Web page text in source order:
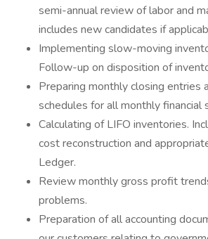
semi-annual review of labor and
includes new candidates if
Implementing slow-moving
Follow-up on disposition of
Preparing monthly closing entries
schedules for all monthly financial
Calculating of LIFO inventories.
cost reconstruction and
Ledger.
Review monthly gross profit
problems.
Preparation of all accounting